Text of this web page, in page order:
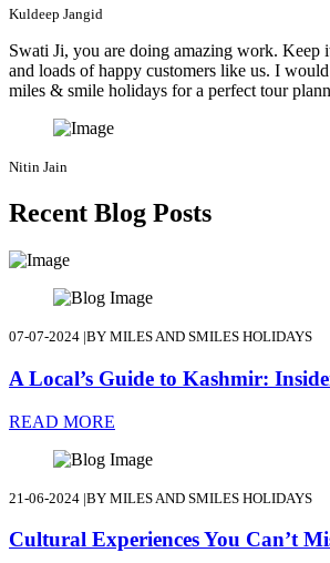
Kuldeep Jangid
Swati Ji, you are doing amazing work. Keep
and loads of happy customers like us. I
miles & smile holidays for a perfect tour
Nitin Jain
Recent Blog Posts
07-07-2024 |BY MILES AND SMILES HOLIDAYS
A Local’s Guide to Kashmir:
READ MORE
21-06-2024 |BY MILES AND SMILES HOLIDAYS
Cultural Experiences You Can’t